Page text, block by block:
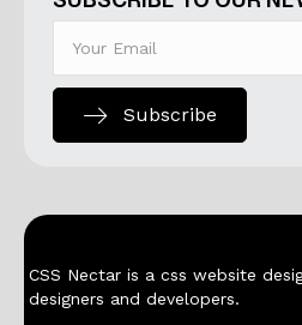
Subscribe
CSS Nectar is a css website
designers and developers.